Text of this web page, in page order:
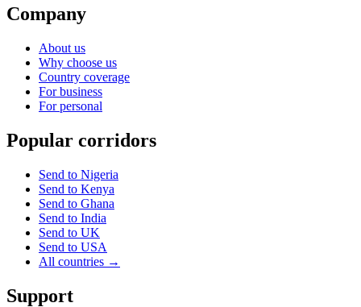
Company
About us
Why choose us
Country coverage
For business
For personal
Popular corridors
Send to Nigeria
Send to Kenya
Send to Ghana
Send to India
Send to UK
Send to USA
All countries →
Support